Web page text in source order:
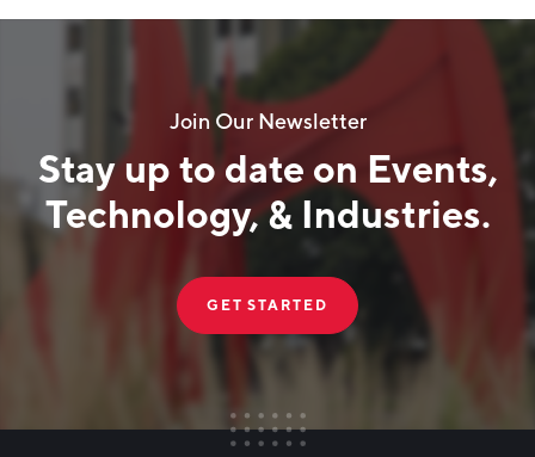
Join Our Newsletter
Stay up to date on Events,
Technology, & Industries.
GET STARTED